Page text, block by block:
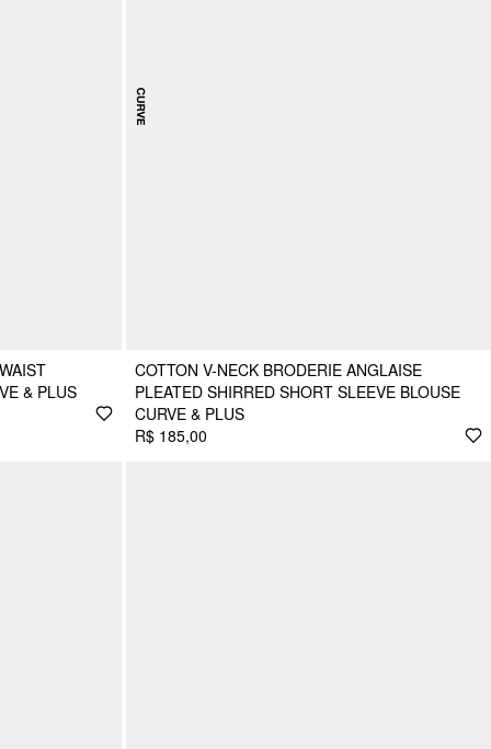
& PLUS
COTTON V-NECK BRODERIE ANGLAISE
PLEATED SHIRRED SHORT SLEEVE BLOUSE
CURVE & PLUS
R$ 185,00